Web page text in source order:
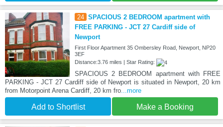
24 SPACIOUS 2 BEDROOM apartment with
FREE PARKING - JCT 27 Cardiff side of
Newport
First Floor Apartment 35 Ombersley Road, Newport, NP20
3EF
Distance:3.76 miles | Star Rating:
SPACIOUS 2 BEDROOM apartment with FREE
PARKING - JCT 27 Cardiff side of Newport is situated in Newport, 20 km
from Motorpoint Arena Cardiff, 20 km fro...more
Add to Shortlist Make a Booking